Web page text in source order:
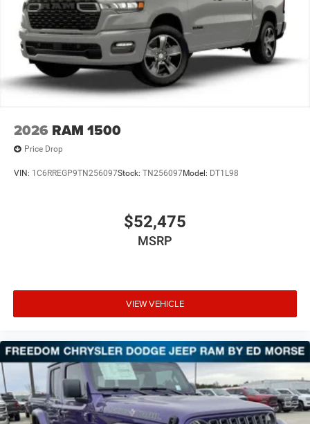
2026 RAM 1500
Price Drop
VIN: 1C6RREGP9TN256097Stock: TN256097Model: DT1L98
$52,475
MSRP
VIEW VEHICLE